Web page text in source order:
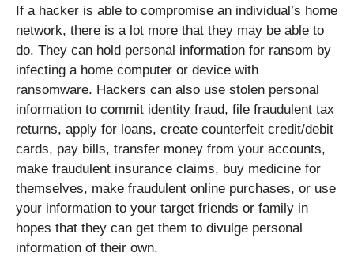
If a hacker is able to compromise an individual’s home
network, there is a lot more that they may be able to
do. They can hold personal information for ransom by
infecting a home computer or device with
ransomware. Hackers can also use stolen personal
information to commit identity fraud, file fraudulent tax
returns, apply for loans, create counterfeit credit/debit
cards, pay bills, transfer money from your accounts,
make fraudulent insurance claims, buy medicine for
themselves, make fraudulent online purchases, or use
your information to your target friends or family in
hopes that they can get them to divulge personal
information of their own.